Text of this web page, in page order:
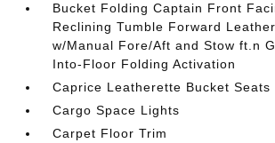
Bucket Folding Captain Front
Reclining Tumble Forward
w/Manual Fore/Aft and Stow ft.n
Into-Floor Folding Activation
Caprice Leatherette Bucket Seats
Cargo Space Lights
Carpet Floor Trim